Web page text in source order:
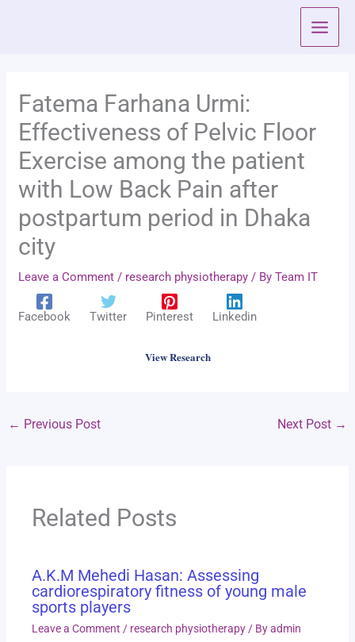
Fatema Farhana Urmi:
Effectiveness of Pelvic Floor
Exercise among the patient
with Low Back Pain after
postpartum period in Dhaka
city
Leave a Comment / research physiotherapy / ByTeam IT
Facebook Twitter Pinterest Linkedin
View Research
← Previous Post Next Post →
Related Posts
A.K.M Mehedi Hasan: Assessing
cardiorespiratory fitness of young male
sports players
Leave a Comment / research physiotherapy / Byadmin